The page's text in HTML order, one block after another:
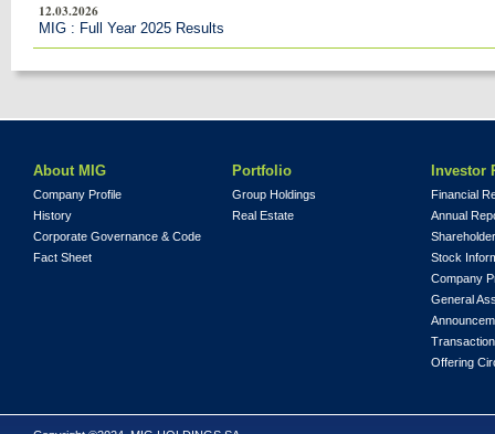
12.03.2026
MIG : Full Year 2025 Results
About MIG
Company Profile
History
Corporate Governance & Code
Fact Sheet
Portfolio
Group Holdings
Real Estate
Investor
Financial
Annual
Stock
Company
General
Offering